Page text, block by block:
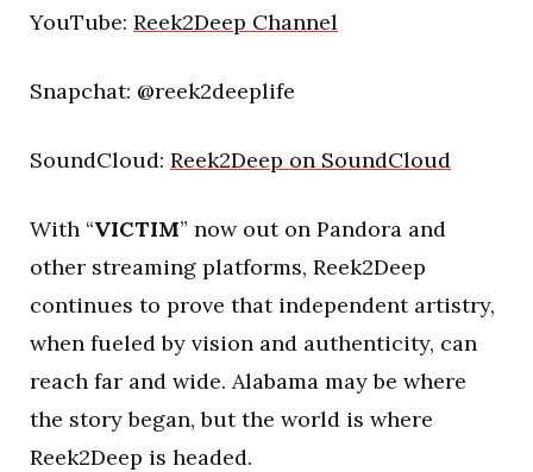
YouTube: Reek2Deep Channel
Snapchat: @reek2deeplife
SoundCloud: Reek2Deep on SoundCloud
With “VICTIM” now out on Pandora and
other streaming platforms, Reek2Deep
continues to prove that independent artistry,
when fueled by vision and authenticity, can
reach far and wide. Alabama may be where
the story began, but the world is where
Reek2Deep is headed.